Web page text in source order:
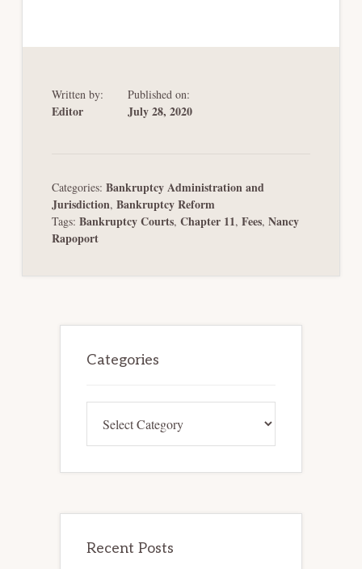
Written by:
Editor
Published on:
July 28, 2020
Categories: Bankruptcy Administration and
Jurisdiction, Bankruptcy Reform
Tags: Bankruptcy Courts, Chapter 11, Fees, Nancy
Rapoport
Sidebar
Categories
Recent Posts